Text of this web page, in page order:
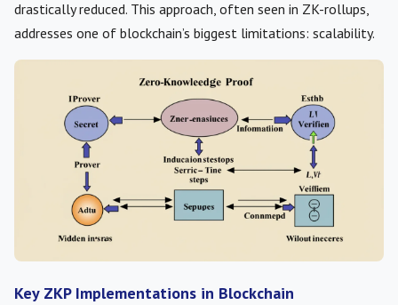
drastically reduced. This approach, often seen in ZK-rollups,
addresses one of blockchain’s biggest limitations: scalability.
Key ZKP Implementations in Blockchain